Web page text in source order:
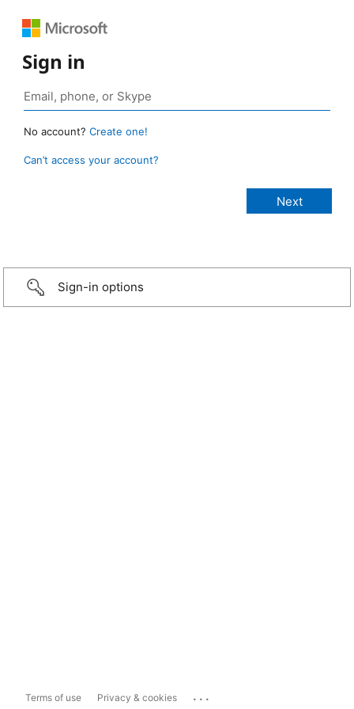
Sign in
No account? Create one!
Can’t access your account?
Sign-in options
Terms of use Privacy & cookies ...